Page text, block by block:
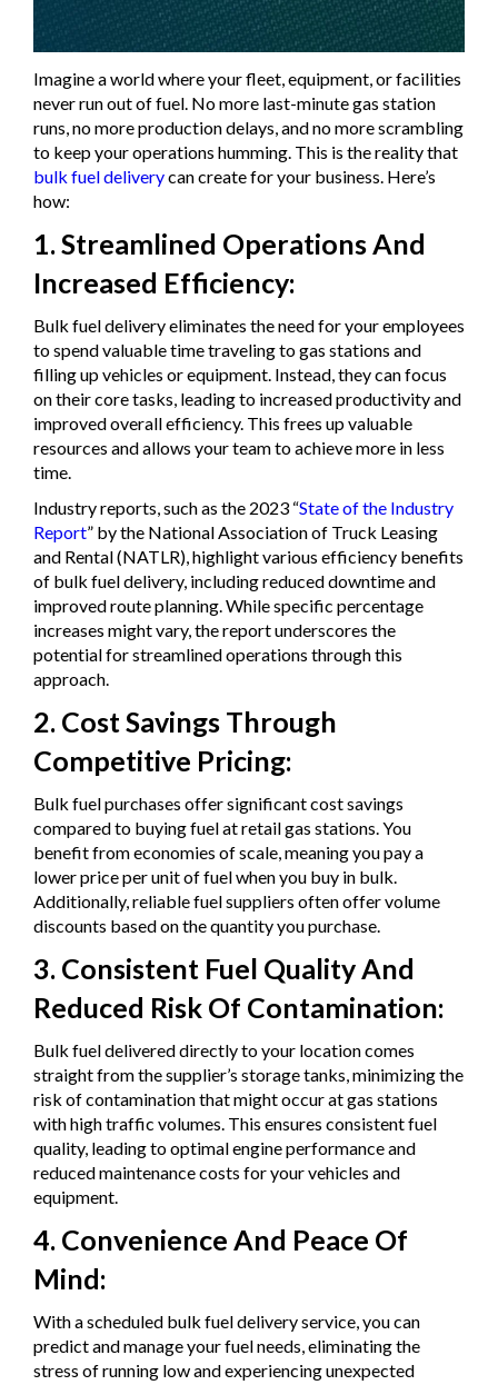
Imagine a world where your fleet, equipment, or facilities
never run out of fuel. No more last-minute gas station
runs, no more production delays, and no more scrambling
to keep your operations humming. This is the reality that
bulk fuel deliverycan create for your business. Here’s
how:
1. Streamlined Operations And
Increased Efficiency:
Bulk fuel delivery eliminates the need for your employees
to spend valuable time traveling to gas stations and
filling up vehicles or equipment. Instead, they can focus
on their core tasks, leading to increased productivity and
improved overall efficiency. This frees up valuable
resources and allows your team to achieve more in less
time.
Industry reports, such as the 2023 “State of the Industry
Report” by the National Association of Truck Leasing
and Rental (NATLR), highlight various efficiency benefits
of bulk fuel delivery, including reduced downtime and
improved route planning. While specific percentage
increases might vary, the report underscores the
potential for streamlined operations through this
approach.
2. Cost Savings Through
Competitive Pricing:
Bulk fuel purchases offer significant cost savings
compared to buying fuel at retail gas stations. You
benefit from economies of scale, meaning you pay a
lower price per unit of fuel when you buy in bulk.
Additionally, reliable fuel suppliers often offer volume
discounts based on the quantity you purchase.
3. Consistent Fuel Quality And
Reduced Risk Of Contamination:
Bulk fuel delivered directly to your location comes
straight from the supplier’s storage tanks, minimizing the
risk of contamination that might occur at gas stations
with high traffic volumes. This ensures consistent fuel
quality, leading to optimal engine performance and
reduced maintenance costs for your vehicles and
equipment.
4. Convenience And Peace Of
Mind:
With a scheduled bulk fuel delivery service, you can
predict and manage your fuel needs, eliminating the
stress of running low and experiencing unexpected